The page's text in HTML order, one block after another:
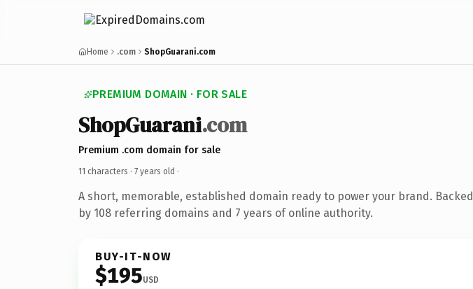
Home .com ShopGuarani.com
PREMIUM DOMAIN · FOR SALE
ShopGuarani.com
Premium .com domain for sale
11 characters · 7 years old ·
A short, memorable, established domain ready to power your brand. Backed
by 108 referring domains and 7 years of online authority.
BUY-IT-NOW
$195USD